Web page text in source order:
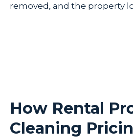
removed, and the property
How Rental
Cleaning